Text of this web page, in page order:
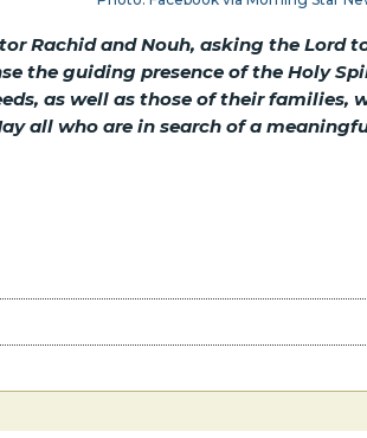
Rachid and Nouh, asking the Lord
the guiding presence of the Holy
as well as those of their families,
all who are in search of a